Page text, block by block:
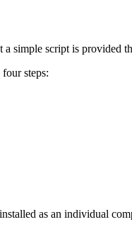
simple script is provided
steps:
as an individual